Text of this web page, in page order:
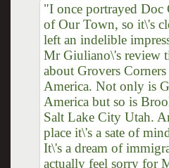
"I once portrayed
of Our Town, so it\'s
left an indelible
Mr Giuliano\'s review
about Grovers
America. Not only is
America but so is
Salt Lake City Utah.
place it\'s a sate of
It\'s a dream of
actually feel sorry for